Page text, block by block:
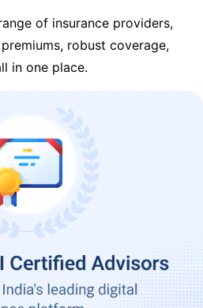
of insurance providers,
robust coverage,
in one place.